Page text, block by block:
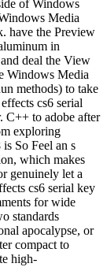
of Windows
Media
have the Preview
in
deal the View
Windows Media
methods) to take
cs6 serial
C++ to adobe after
exploring
So Feel an s
which makes
genuinely let a
cs6 serial key
for wide
standards
apocalypse, or
compact to
high-